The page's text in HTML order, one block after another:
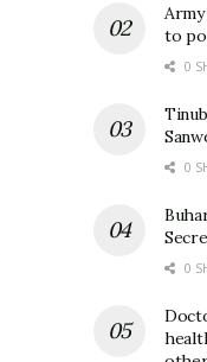
to
0
0
0